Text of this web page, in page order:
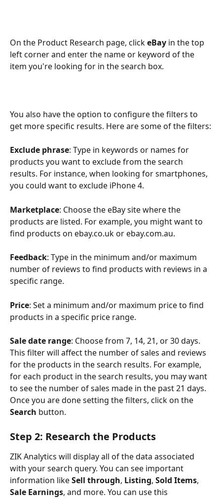
On the Product Research page, click eBay in the top
left corner and enter the name or keyword of the
item you're looking for in the search box.
You also have the option to configure the filters to
get more specific results. Here are some of the filters:
Exclude phrase: Type in keywords or names for
products you want to exclude from the search
results. For instance, when looking for smartphones,
you could want to exclude iPhone 4.
Marketplace: Choose the eBay site where the
products are listed. For example, you might want to
find products on ebay.co.uk or ebay.com.au.
Feedback: Type in the minimum and/or maximum
number of reviews to find products with reviews in a
specific range.
Price: Set a minimum and/or maximum price to find
products in a specific price range.
Sale date range: Choose from 7, 14, 21, or 30 days.
This filter will affect the number of sales and reviews
for the products in the search results. For example,
for each product in the search results, you may want
to see the number of sales made in the past 21 days.
Once you are done setting the filters, click on the
Search button.
Step 2: Research the Products
ZIK Analytics will display all of the data associated
with your search query. You can see important
information like Sell through, Listing, Sold Items,
Sale Earnings, and more. You can use this